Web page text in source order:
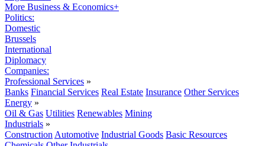
More Business & Economics+
Politics:
Domestic
Brussels
International
Diplomacy
Companies:
Professional Services »
Banks Financial Services Real Estate Insurance Other Services
Energy »
Oil & Gas Utilities Renewables Mining
Industrials »
Construction Automotive Industrial Goods Basic Resources